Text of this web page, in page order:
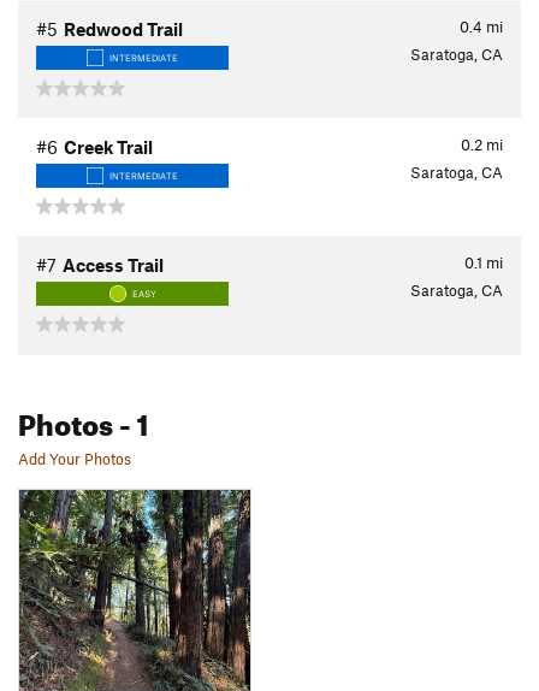
0.4 mi
#5 Redwood Trail
INTERMEDIATE Saratoga, CA
0.2 mi
#6 Creek Trail
INTERMEDIATE Saratoga, CA
0.1 mi
#7 Access Trail
EASY Saratoga, CA
Photos- 1
Add Your Photos